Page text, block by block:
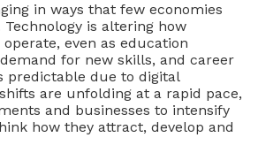
in ways that few economies
Technology is altering how
even as education
for new skills, and career
predictable due to digital
are unfolding at a rapid pace,
and businesses to intensify
how they attract, develop and